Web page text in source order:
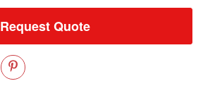
Request Quote